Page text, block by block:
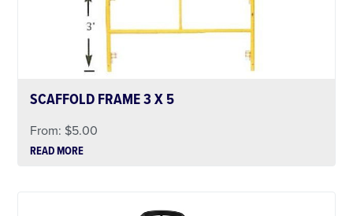
SCAFFOLD FRAME 3 X 5
From: $5.00
READ MORE